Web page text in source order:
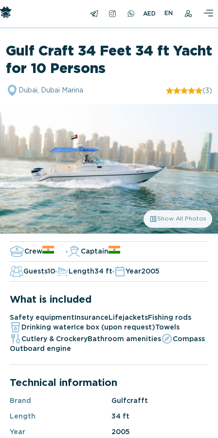
EN
Gulf Craft 34 Feet 34 ft Yacht
for 10 Persons
Dubai, Dubai Marina (3)
Show All Photos
Crew Captain
Guests10 Length34 ft Year2005
What is included
Safety equipment Insurance LifejacketsFishing rods
Drinking water Ice box (upon request)Towels
Cutlery & CrockeryBathroom amenities
Compass
Outboard engine
Technical information
Brand Gulfcrafft
Length 34 ft
Year 2005